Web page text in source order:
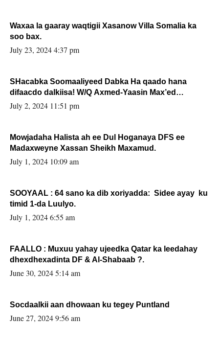
Waxaa la gaaray waqtigii Xasanow Villa Somalia ka
soo bax.
July 23, 2024 4:37 pm
SHacabka Soomaaliyeed Dabka Ha qaado hana
difaacdo dalkiisa! W/Q Axmed-Yaasin Max’ed
Sooyaan
July 2, 2024 11:51 pm
Mowjadaha Halista ah ee Dul Hoganaya DFS ee
Madaxweyne Xassan Sheikh Maxamud.
July 1, 2024 10:09 am
SOOYAAL : 64 sano ka dib xoriyadda: Sidee ayay ku
timid 1-da Luulyo.
July 1, 2024 6:55 am
FAALLO : Muxuu yahay ujeedka Qatar ka leedahay
dhexdhexadinta DF & Al-Shabaab ?.
June 30, 2024 5:14 am
Socdaalkii aan dhowaan ku tegey Puntland
June 27, 2024 9:56 am